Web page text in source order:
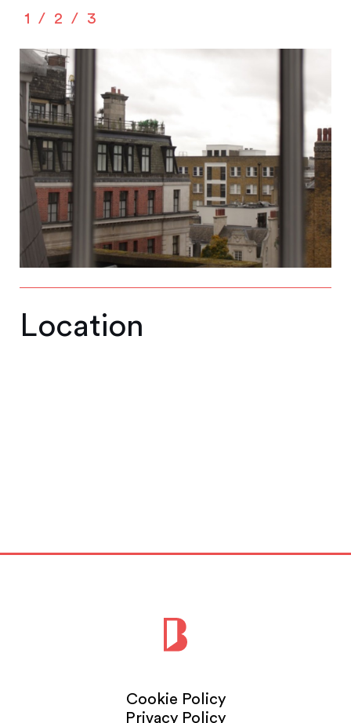
1 2 3
Location
Cookie Policy
Privacy Policy